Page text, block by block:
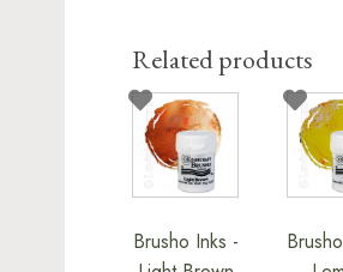
Related products
Brusho Inks -